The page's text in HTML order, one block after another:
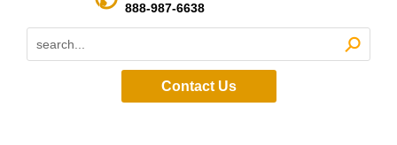
888-987-6638
Contact Us